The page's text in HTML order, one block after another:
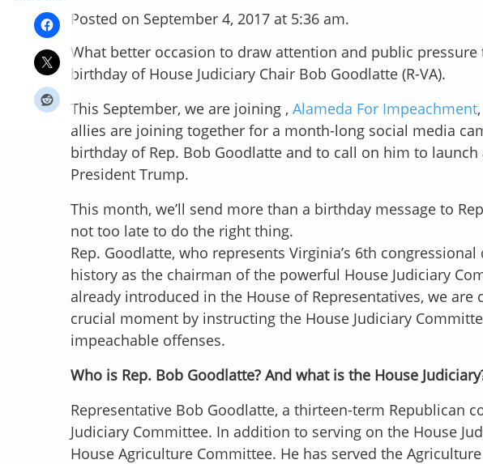
Posted on September 4, 2017 at 5:36 am.
What better occasion to draw attention and public
birthday of House Judiciary Chair Bob Goodlatte (R-VA).
This September, we are joining , Alameda For Impeachment,
allies are joining together for a month-long social media
birthday of Rep. Bob Goodlatte and to call on him to
President Trump.
This month, we’ll send more than a birthday message to
not too late to do the right thing.
Rep. Goodlatte, who represents Virginia’s 6th
history as the chairman of the powerful House Judiciary
already introduced in the House of Representatives, we
crucial moment by instructing the House Judiciary
impeachable offenses.
Who is Rep. Bob Goodlatte? And what is the House
Representative Bob Goodlatte, a thirteen-term Republican
Judiciary Committee. In addition to serving on the House
House Agriculture Committee. He has served the